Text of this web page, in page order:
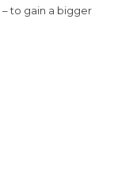
– to gain a bigger